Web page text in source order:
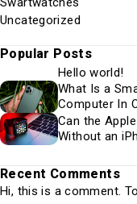
Uncategorized
Popular Posts
Hello world!
What Is a
Computer In
Can the
Without an
Recent Comments
Hi, this is a comment.